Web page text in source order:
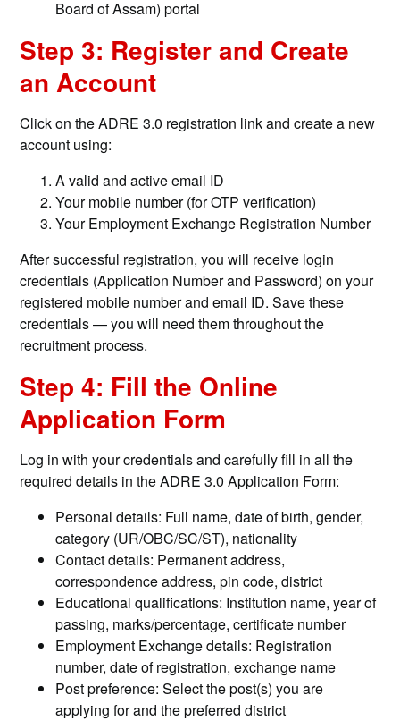
Board of Assam) portal
Step 3: Register and Create
an Account
Click on the ADRE 3.0 registration link and create a new
account using:
A valid and active email ID
Your mobile number (for OTP verification)
Your Employment Exchange Registration Number
After successful registration, you will receive login
credentials (Application Number and Password) on your
registered mobile number and email ID. Save these
credentials — you will need them throughout the
recruitment process.
Step 4: Fill the Online
Application Form
Log in with your credentials and carefully fill in all the
required details in the ADRE 3.0 Application Form:
Personal details: Full name, date of birth, gender,
category (UR/OBC/SC/ST), nationality
Contact details: Permanent address,
correspondence address, pin code, district
Educational qualifications: Institution name, year of
passing, marks/percentage, certificate number
Employment Exchange details: Registration
number, date of registration, exchange name
Post preference: Select the post(s) you are
applying for and the preferred district